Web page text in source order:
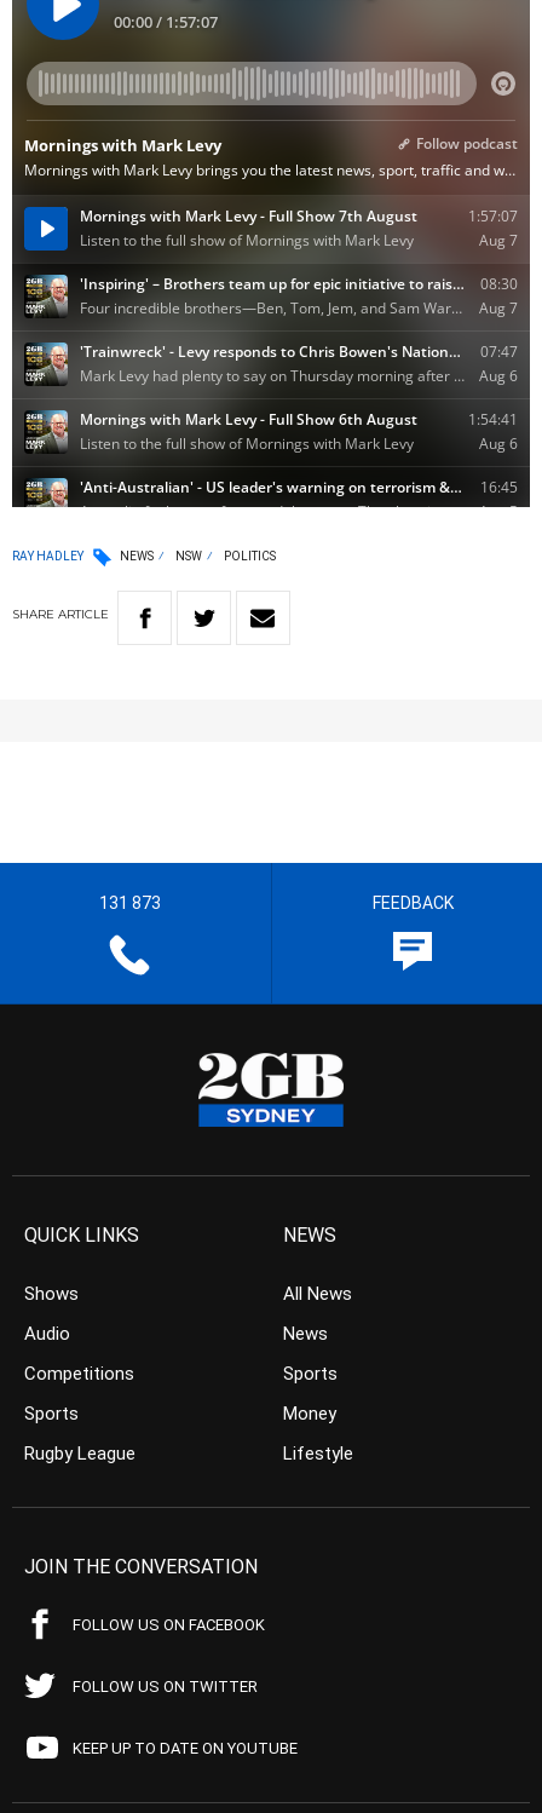
RAY HADLEY NEWS NSW POLITICS
SHARE ARTICLE
131 873 FEEDBACK
QUICK LINKS
Shows
Audio
Competitions
Sports
Rugby League
NEWS
All News
News
Sports
Money
Lifestyle
JOIN THE CONVERSATION
FOLLOW US ON FACEBOOK
FOLLOW US ON TWITTER
KEEP UP TO DATE ON YOUTUBE